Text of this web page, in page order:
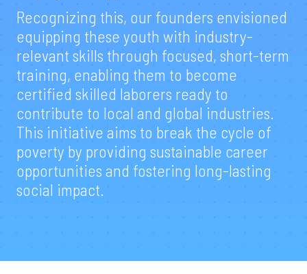
Recognizing this, our founders envisioned
equipping these youth with industry-
relevant skills through focused, short-term
training, enabling them to become
certified skilled laborers ready to
contribute to local and global industries.
This initiative aims to break the cycle of
poverty by providing sustainable career
opportunities and fostering long-lasting
social impact.